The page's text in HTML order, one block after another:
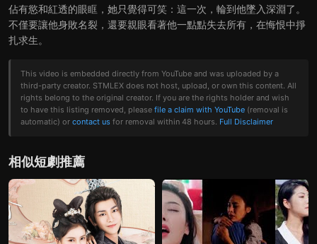
佔有慾和紅透的眼眶，她只覺得可笑：這一次，輪到他墜入深淵了。
不僅要讓他身敗名裂，還要親眼看著他一點點失去所有，在悔恨中掙
扎求生。
This video is embedded directly from YouTube and was uploaded by a
third-party creator. STMLEX does not host, upload, or own this content. All
rights belong to the original creator. If you are the rights holder and wish
to have this listing removed, please file a claim with YouTube (removal is
automatic) or contact us for removal within 48 hours. Full Disclaimer
相似短劇推薦